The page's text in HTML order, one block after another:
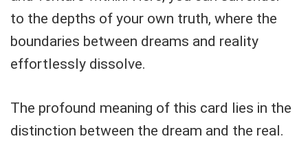
to the depths of your own truth, where the
boundaries between dreams and reality
effortlessly dissolve.
The profound meaning of this card lies in the
distinction between the dream and the real.